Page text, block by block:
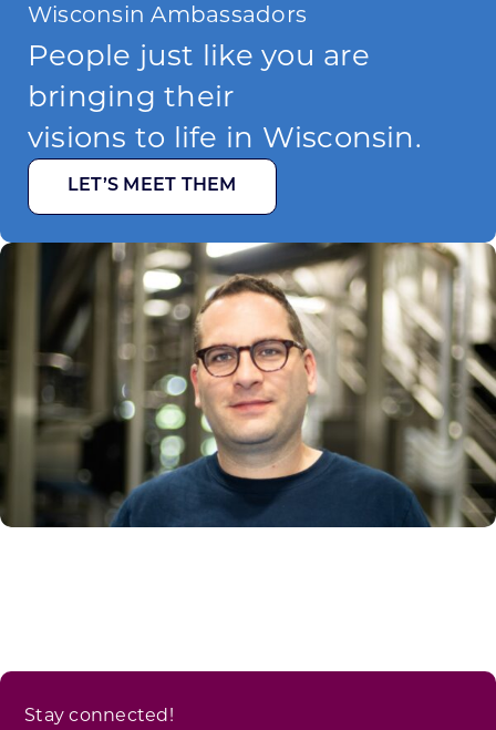
Wisconsin Ambassadors
People just like you are
bringing their
visions to life in Wisconsin.
LET’S MEET THEM
Stay connected!